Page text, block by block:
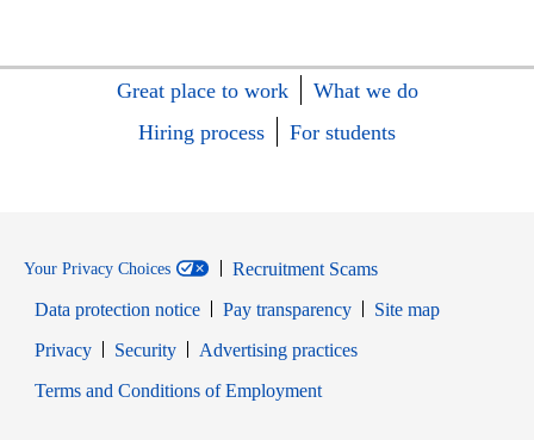
Great place to work
What we do
Hiring process
For students
Your Privacy Choices
Recruitment Scams
Data protection notice
Pay transparency
Site map
PrivacyOpens in new window
SecurityOpens in new window
Advertising practices
Terms and Conditions of EmploymentOpens in new window